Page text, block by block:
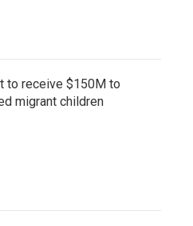
to receive $150M to
migrant children